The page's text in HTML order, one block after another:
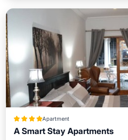
Apartment
A Smart Stay Apartments